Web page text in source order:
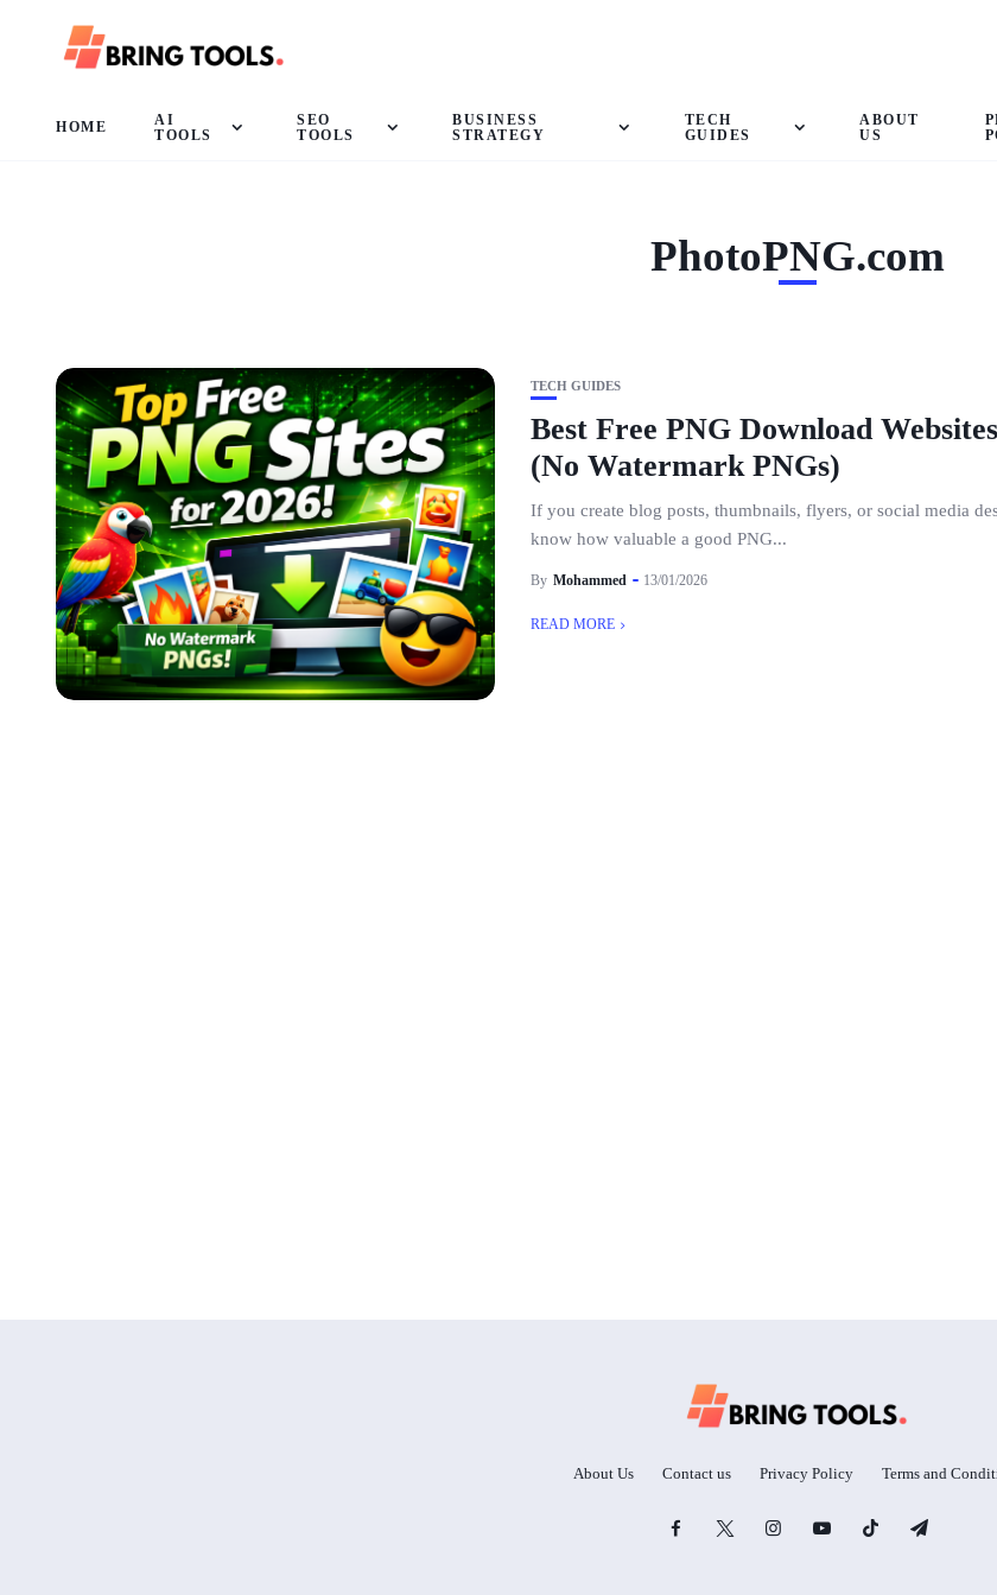
HOME
AI
TOOLS
SEO
TOOLS
BUSINESS
STRATEGY
TECH
GUIDES
ABOUT
US
PhotoPNG.com
TECH GUIDES
Best Free PNG Download
(No Watermark PNGs)
If you create blog posts, thumbnails, flyers, or social media
know how valuable a good PNG...
By Mohammed 13/01/2026
READ MORE
About Us Contact us Privacy Policy Terms and